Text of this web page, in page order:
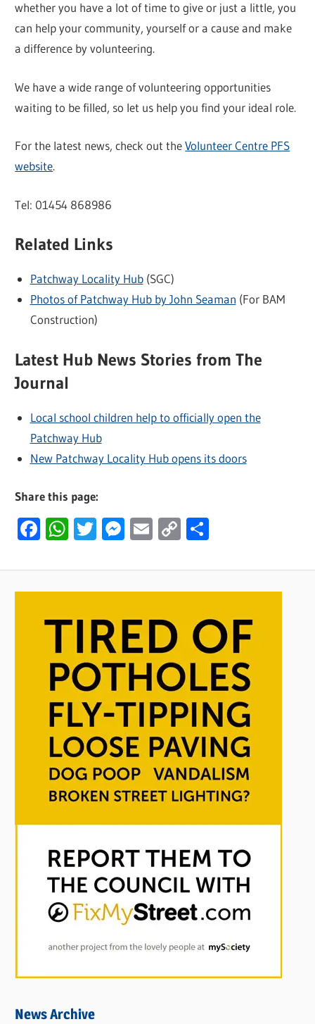
whether you have a lot of time to give or just a little, you
can help your community, yourself or a cause and make
a difference by volunteering.
We have a wide range of volunteering opportunities
waiting to be filled, so let us help you find your ideal role.
For the latest news, check out theVolunteer Centre PFS
website.
Tel: 01454 868986
Related Links
Patchway Locality Hub(SGC)
Photos of Patchway Hub by John Seaman (For BAM
Construction)
Latest Hub News Stories from The
Journal
Local school children help to officially open the
Patchway Hub
New Patchway Locality Hub opens its doors
Share this page:
Facebook
WhatsApp
Twitter
Messenger
Email
Copy
News Archive